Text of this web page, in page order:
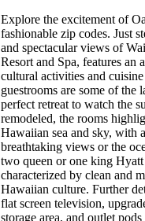
Explore the excitement of
fashionable zip codes. Just
and spectacular views of
Resort and Spa, features
cultural activities and
guestrooms are some of the
perfect retreat to watch the
remodeled, the rooms
Hawaiian sea and sky, with
breathtaking views or the
two queen or one king
characterized by clean and
Hawaiian culture. Further
flat screen television,
storage area, and outlet